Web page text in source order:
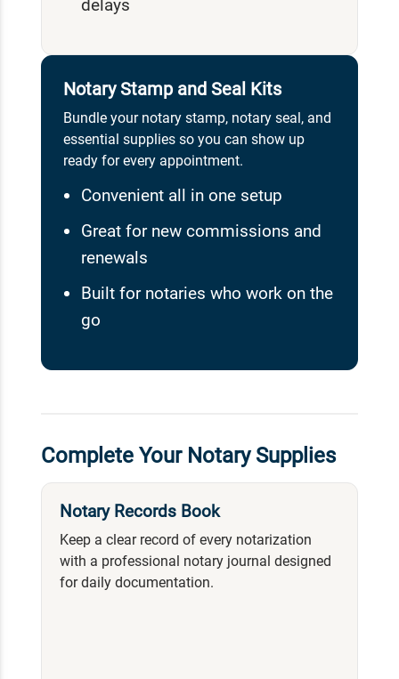
delays
Notary Stamp and Seal Kits
Bundle your notary stamp, notary seal, and
essential supplies so you can show up
ready for every appointment.
Convenient all in one setup
Great for new commissions and
renewals
Built for notaries who work on the
go
Complete Your Notary Supplies
Notary Records Book
Keep a clear record of every notarization
with a professional notary journal designed
for daily documentation.